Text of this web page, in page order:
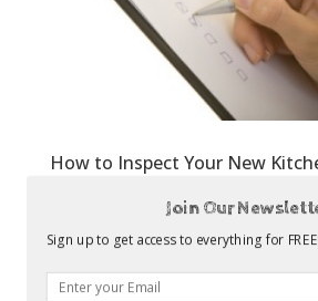
How to Inspect Your New
The process of designing a kitchen,
installation can be a very stressful
Join Our
Sign up to get access to everything for FREE!